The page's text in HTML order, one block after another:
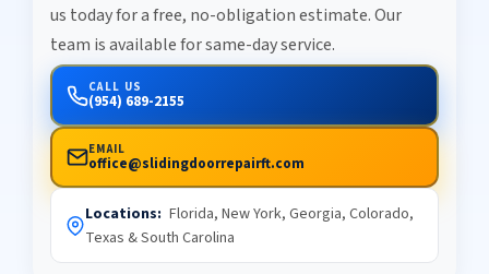
us today for a free, no-obligation estimate. Our
team is available for same-day service.
CALL US
(954) 689-2155
EMAIL
office@slidingdoorrepairft.com
Locations: Florida, New York, Georgia, Colorado,
Texas & South Carolina